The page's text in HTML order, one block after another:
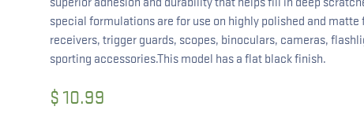
special formulations are for use on highly polished and matte
receivers, trigger guards, scopes, binoculars, cameras,
sporting accessories.This model has a flat black finish.
$ 10.99